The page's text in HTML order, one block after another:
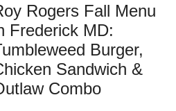
Rogers Fall Menu
Frederick MD:
Burger,
Sandwich &
Combo